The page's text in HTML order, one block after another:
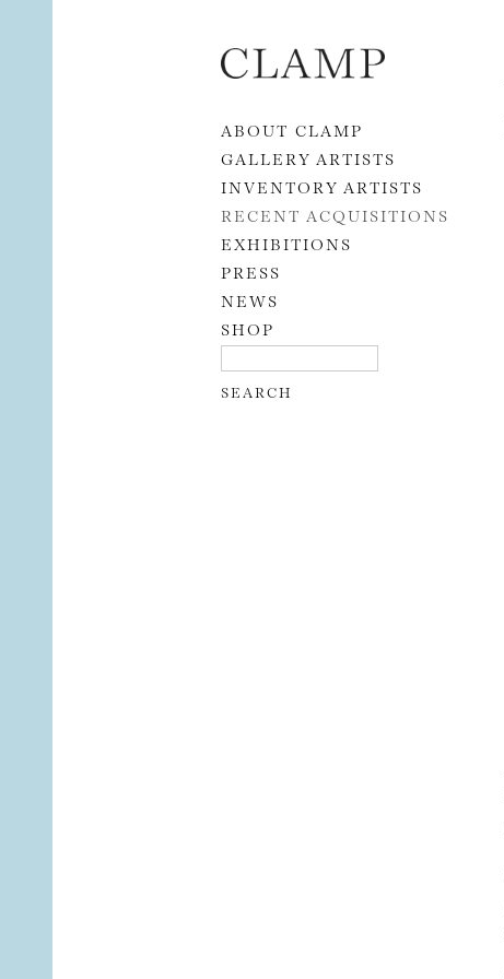
Skip to content
ABOUT CLAMP
GALLERY ARTISTS
INVENTORY ARTISTS
RECENT ACQUISITIONS
EXHIBITIONS
PRESS
NEWS
SHOP